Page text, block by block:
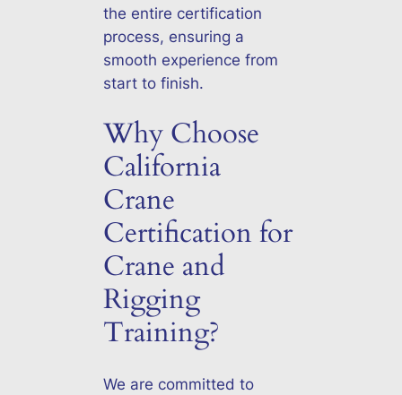
the entire certification
process, ensuring a
smooth experience from
start to finish.
Why Choose
California
Crane
Certification for
Crane and
Rigging
Training?
We are committed to